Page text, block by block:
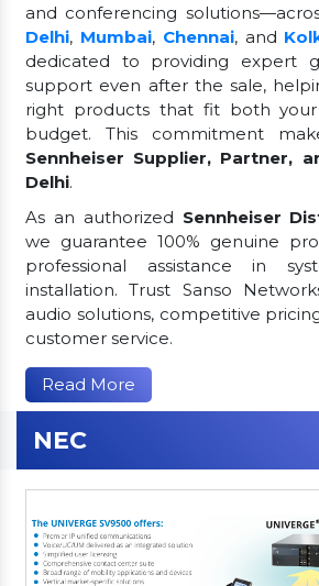
and conferencing
Delhi, Mumbai, Chennai, and
dedicated to providing expert
support even after the sale,
right products that fit both
budget. This commitment
Sennheiser Supplier, Partner,
Delhi.
As an authorized Sennheiser
we guarantee 100% genuine
professional assistance in
installation. Trust Sanso
audio solutions, competitive
customer service.
Read More
NEC